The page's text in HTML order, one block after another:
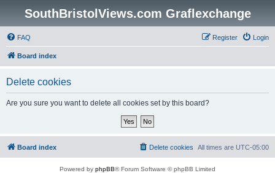
SouthBristolViews.com Graflexchange
FAQ Login
Register
Board index
Delete cookies
Are you sure you want to delete all cookies set by this board?
Board index All times are UTC-05:00
Delete cookies
Powered by phpBB® Forum Software © phpBB Limited